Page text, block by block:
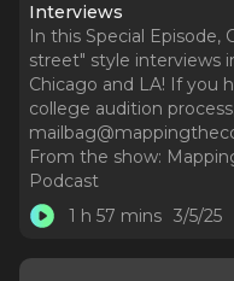
Interviews
In this Special Episode,
street" style interviews
Chicago and LA! If you
college audition
From the show:
Podcast
1 h 57 mins 3/5/25